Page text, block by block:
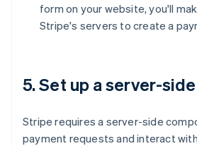
form on your website, you'll
Stripe's servers to create a
5. Set up a server-
Stripe requires a server-side
payment requests and interact